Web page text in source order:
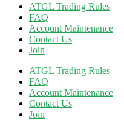
ATGL Trading Rules
FAQ
Account Maintenance
Contact Us
Join
ATGL Trading Rules
FAQ
Account Maintenance
Contact Us
Join